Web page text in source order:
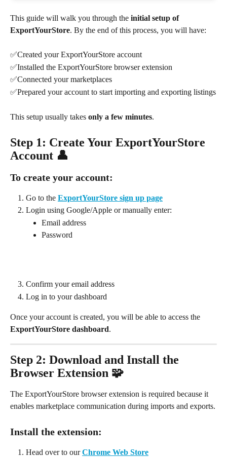
This guide will walk you through the initial setup of
ExportYourStore. By the end of this process, you will have:
✅Created your ExportYourStore account
✅Installed the ExportYourStore browser extension
✅Connected your marketplaces
✅Prepared your account to start importing and exporting listings
This setup usually takes only a few minutes.
Step 1: Create Your ExportYourStore
Account 👤
To create your account:
Go to the ExportYourStore sign up page
Login using Google/Apple or manually enter:
Email address
Password
Confirm your email address
Log in to your dashboard
Once your account is created, you will be able to access the
ExportYourStore dashboard.
Step 2: Download and Install the
Browser Extension 🧩
The ExportYourStore browser extension is required because it
enables marketplace communication during imports and exports.
Install the extension:
Head over to our Chrome Web Store